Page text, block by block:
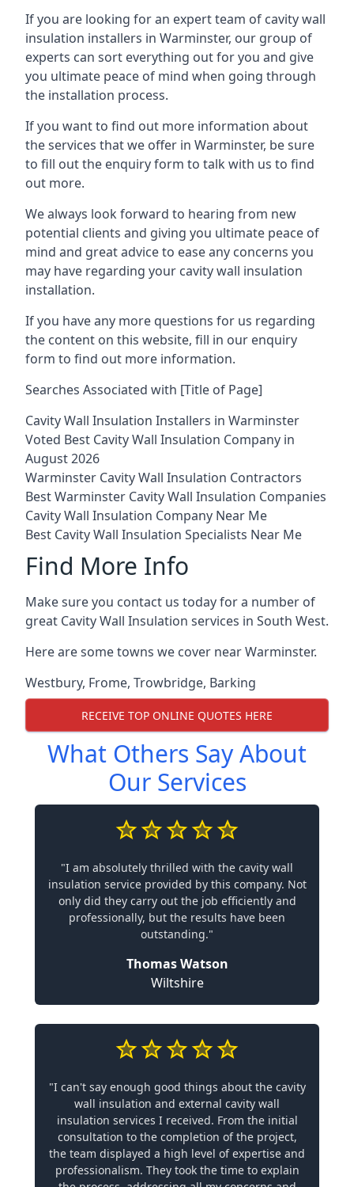
If you are looking for an expert team of cavity wall
insulation installers in Warminster, our group of
experts can sort everything out for you and give
you ultimate peace of mind when going through
the installation process.
If you want to find out more information about
the services that we offer in Warminster, be sure
to fill out the enquiry form to talk with us to find
out more.
We always look forward to hearing from new
potential clients and giving you ultimate peace of
mind and great advice to ease any concerns you
may have regarding your cavity wall insulation
installation.
If you have any more questions for us regarding
the content on this website, fill in our enquiry
form to find out more information.
Searches Associated with [Title of Page]
Cavity Wall Insulation Installers in Warminster
Voted Best Cavity Wall Insulation Company in
August 2026
Warminster Cavity Wall Insulation Contractors
Best Warminster Cavity Wall Insulation Companies
Cavity Wall Insulation Company Near Me
Best Cavity Wall Insulation Specialists Near Me
Find More Info
Make sure you contact us today for a number of
great Cavity Wall Insulation services in South West.
Here are some towns we cover near Warminster.
Westbury, Frome, Trowbridge, Barking
RECEIVE TOP ONLINE QUOTES HERE
What Others Say About
Our Services
"I am absolutely thrilled with the cavity wall
insulation service provided by this company. Not
only did they carry out the job efficiently and
professionally, but the results have been
outstanding."
Thomas Watson
Wiltshire
"I can't say enough good things about the cavity
wall insulation and external cavity wall
insulation services I received. From the initial
consultation to the completion of the project,
the team displayed a high level of expertise and
professionalism. They took the time to explain